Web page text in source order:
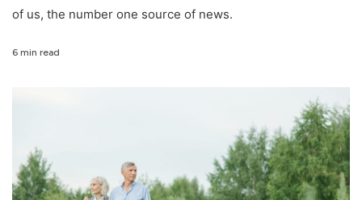
of us, the number one source of news.
6 min read